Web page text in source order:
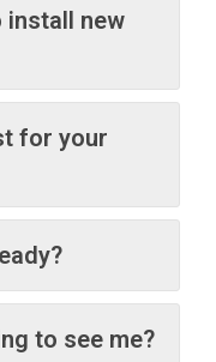
install new
for your
to see me?